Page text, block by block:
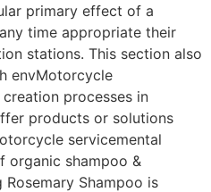
primary effect of a
time appropriate their
stations. This section also
envMotorcycle
processes in
products or solutions
servicemental
organic shampoo &
Shampoo is